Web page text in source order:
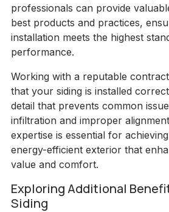
professionals can provide
best products and practices,
installation meets the highest
performance.
Working with a reputable
that your siding is installed
detail that prevents common
infiltration and improper
expertise is essential for
energy-efficient exterior that
value and comfort.
Exploring Additional
Siding